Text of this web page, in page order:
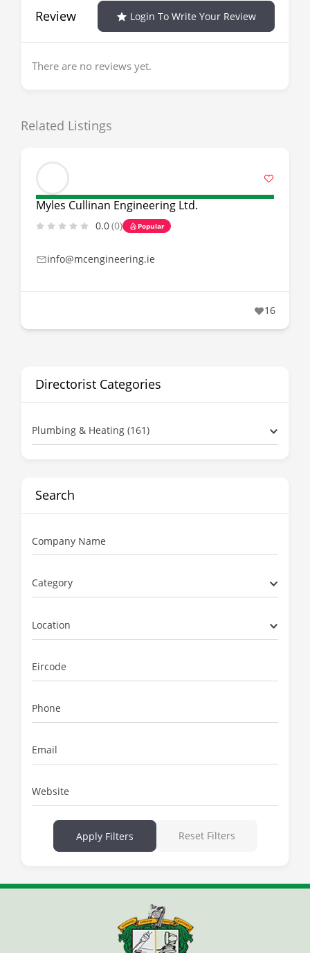
Review Login To Write Your Review
There are no reviews yet.
Related Listings
Myles Cullinan Engineering Ltd.
0.0(0) Popular
info@mcengineering.ie
16
Directorist Categories
Plumbing & Heating (161)
Search
Company Name
Category
Location
Eircode
Phone
Email
Website
Apply Filters Reset Filters